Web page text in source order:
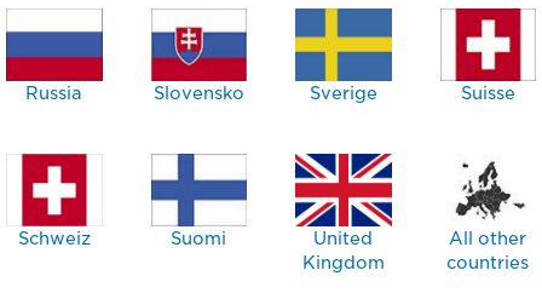
Russia Slovensko Sverige Suisse
Schweiz Suomi
United
Kingdom
All other
countries